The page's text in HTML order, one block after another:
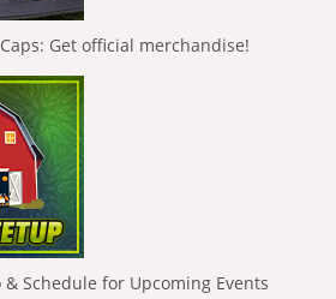
Get official merchandise!
Schedule for Upcoming Events